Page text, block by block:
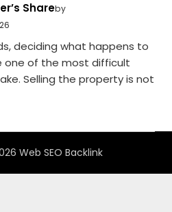
Shareby
deciding what happens to
one of the most difficult
Selling the property is not
Web SEO Backlink